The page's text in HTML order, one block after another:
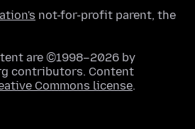
not-for-profit parent, the
are ©1998–2026 by
contributors. Content
Commons license.